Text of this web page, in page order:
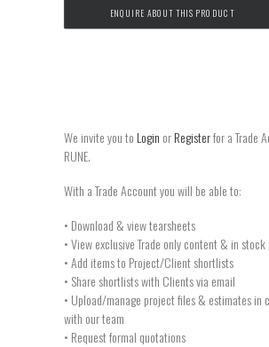
ENQUIRE ABOUT THIS PRODUCT
We invite you to Login orRegisterfor a Trade
RUNE.
With a Trade Account you will be able to:
• Download & view tearsheets
• View exclusive Trade only content & in
• Add items to Project/Client shortlists
• Share shortlists with Clients via email
• Upload/manage project files & estimates in
with our team
• Request formal quotations